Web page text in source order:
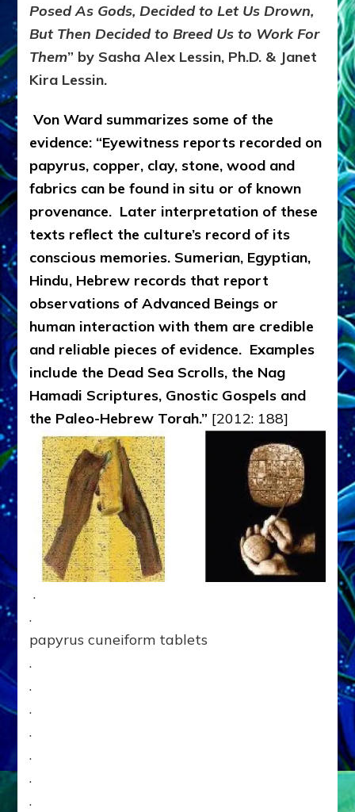
Posed As Gods, Decided to Let Us Drown,
But Then Decided to Breed Us to Work For
Them” by Sasha Alex Lessin, Ph.D. & Janet
Kira Lessin.
Von Ward summarizes some of the
evidence: “Eyewitness reports recorded on
papyrus, copper, clay, stone, wood and
fabrics can be found in situ or of known
provenance. Later interpretation of these
texts reflect the culture’s record of its
conscious memories. Sumerian, Egyptian,
Hindu, Hebrew records that report
observations of Advanced Beings or
human interaction with them are credible
and reliable pieces of evidence. Examples
include the Dead Sea Scrolls, the Nag
Hamadi Scriptures, Gnostic Gospels and
the Paleo-Hebrew Torah.” [2012: 188]
.
.
papyrus cuneiform tablets
.
.
.
.
.
.
.